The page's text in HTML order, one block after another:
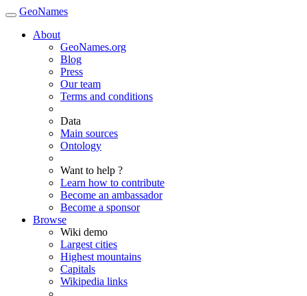
GeoNames
About
GeoNames.org
Blog
Press
Our team
Terms and conditions
Data
Main sources
Ontology
Want to help ?
Learn how to contribute
Become an ambassador
Become a sponsor
Browse
Wiki demo
Largest cities
Highest mountains
Capitals
Wikipedia links